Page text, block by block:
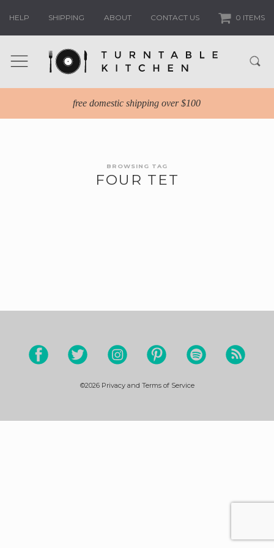
HELP SHIPPING ABOUT CONTACT US 0 ITEMS
free domestic shipping over $100
BROWSING TAG
FOUR TET
©2026 Privacy and Terms of Service